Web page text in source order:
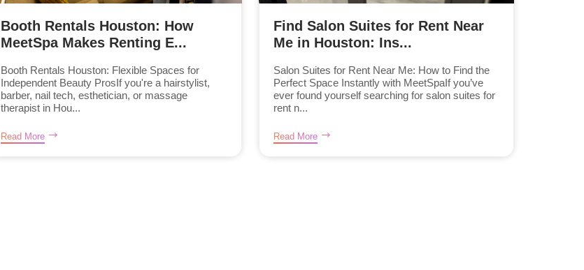
Booth Rentals Houston: How
MeetSpa Makes Renting E...
Booth Rentals Houston: Flexible Spaces for
Independent Beauty ProsIf you're a hairstylist,
barber, nail tech, esthetician, or massage
therapist in Hou...
Read More
Find Salon Suites for Rent Near
Me in Houston: Ins...
Salon Suites for Rent Near Me: How to Find the
Perfect Space Instantly with MeetSpaIf you’ve
ever found yourself searching for salon suites for
rent n...
Read More